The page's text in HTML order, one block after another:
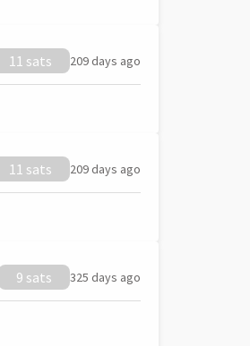
11 sats 209 days ago
11 sats 209 days ago
9 sats 325 days ago